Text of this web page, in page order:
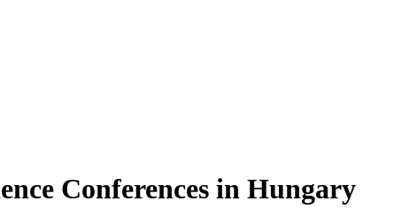
Conferences in Hungary